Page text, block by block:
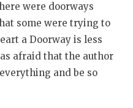
were doorways
some were trying to
a Doorway is less
afraid that the author
and be so